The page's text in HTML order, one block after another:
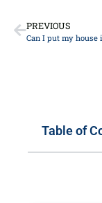
PREVIOUS
Table of